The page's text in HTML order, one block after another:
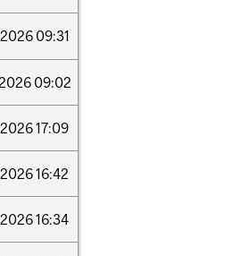
2026 09:31
09:02
202617:09
202616:42
202616:34